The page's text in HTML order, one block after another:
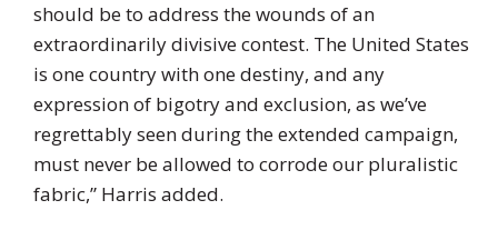
should be to address the wounds of an
extraordinarily divisive contest. The United States
is one country with one destiny, and any
expression of bigotry and exclusion, as we’ve
regrettably seen during the extended campaign,
must never be allowed to corrode our pluralistic
fabric,” Harris added.